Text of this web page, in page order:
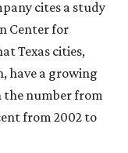
approach to the
a mobile app
track their bus in
stop," says CEO
to launch this